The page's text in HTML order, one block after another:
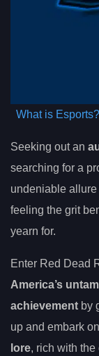
What is
Seeking out an
searching for a
undeniable allure
feeling the grit
yearn for.
Enter Red Dead
America’s
achievement by
up and embark
lore, rich with